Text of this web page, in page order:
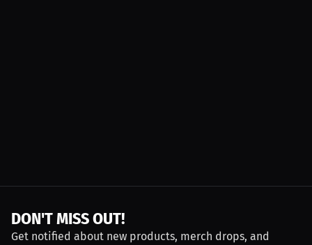
DON'T MISS OUT!
Get notified about new products, merch drops, and